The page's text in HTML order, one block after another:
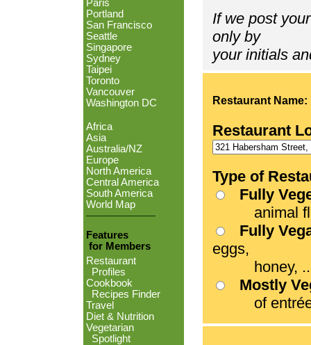
Paris
Portland
San Francisco
Seattle
Singapore
Sydney
Taipei
Toronto
Vancouver
Washington DC
Africa
Asia
Australia/NZ
Europe
North America
Central America
South America
World Map
Features
for Members
Restaurant
Profiles
Cookbook
Recipes Finder
Travel
Diet & Nutrition
Vegetarian
Spotlight
If we post
only by
your initials
Restaurant Name:
Restaurant
Type of
Fully
animal
Fully
eggs,
honey,
Mostly
of entrées